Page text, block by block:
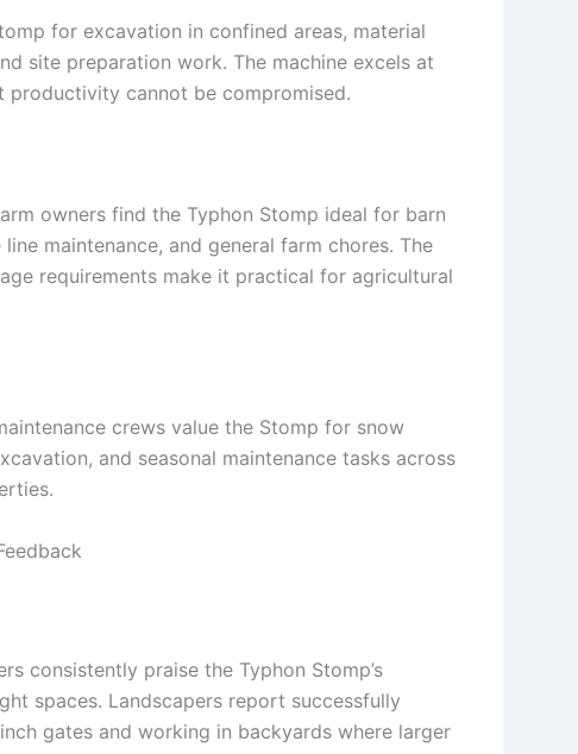
for excavation in confined areas, material
site preparation work. The machine excels at
productivity cannot be compromised.
owners find the Typhon Stomp ideal for barn
maintenance, and general farm chores. The
requirements make it practical for agricultural
crews value the Stomp for snow
and seasonal maintenance tasks across
consistently praise the Typhon Stomp’s
spaces. Landscapers report successfully
gates and working in backyards where larger